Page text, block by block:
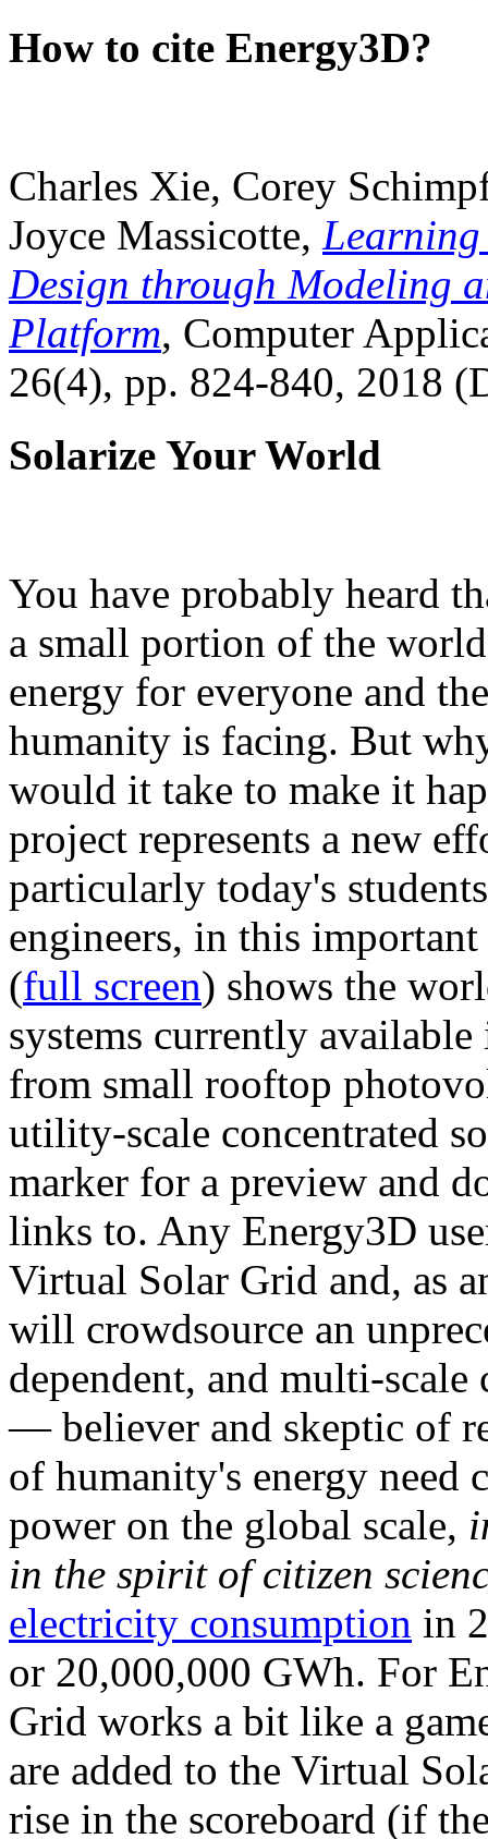
How to cite Energy3D?
Charles Xie, Corey
Joyce Massicotte, Learning
Design through Modeling
Platform, Computer
26(4), pp. 824-840, 2018
Solarize Your World
You have probably heard
a small portion of the
energy for everyone and
humanity is facing. But
would it take to make it
project represents a new
particularly today's
engineers, in this
(full screen) shows the
systems currently
from small rooftop
utility-scale concentrated
marker for a preview and
links to. Any Energy3D
Virtual Solar Grid and, as
will crowdsource an
dependent, and multi-
— believer and skeptic of
of humanity's energy need
power on the global scale,
in the spirit of citizen
electricity consumption in
or 20,000,000 GWh. For
Grid works a bit like a
are added to the Virtual
rise in the scoreboard (if